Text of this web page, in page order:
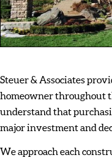
Steuer & Associates
homeowner throughout
understand that
major investment and
We approach each